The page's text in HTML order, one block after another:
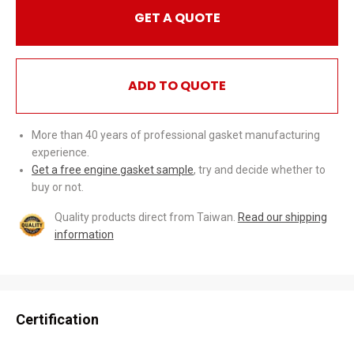
GET A QUOTE
ADD TO QUOTE
More than 40 years of professional gasket manufacturing
experience.
Get a free engine gasket sample, try and decide whether to
buy or not.
Quality products direct from Taiwan. Read our shipping
information
Certification